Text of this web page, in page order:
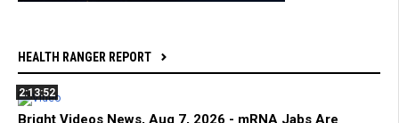
HEALTH RANGER REPORT
2:13:52
Bright Videos News, Aug 7, 2026 - mRNA Jabs Are